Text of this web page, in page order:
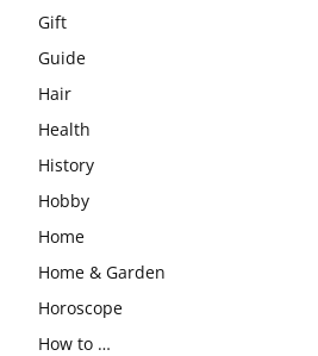
Gift
Guide
Hair
Health
History
Hobby
Home
Home & Garden
Horoscope
How to …